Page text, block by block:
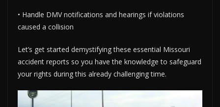
• Handle DMV notifications and hearings if violations
caused a collision
Let’s get started demystifying these essential Missouri
accident reports so you have the knowledge to safeguard
your rights during this already challenging time.